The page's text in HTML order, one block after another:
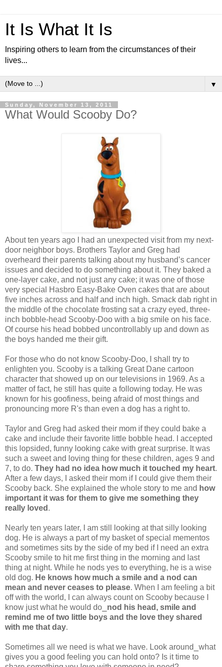
It Is What It Is
Inspiring others to learn from the circumstances of their
lives...
▼
Sunday, November 13, 2011
What Would Scooby Do?
About ten years ago I had an unexpected visit from my next-
door neighbor boys. Brothers Taylor and Greg had
overheard their parents talking about my husband’s cancer
issues and decided to do something about it. They baked a
one-layer cake, and not just any cake; it was one of those
very special Hasbro Easy-Bake Oven cakes that are about
five inches across and half and inch high. Smack dab right in
the middle of the chocolate frosting sat a crazy eyed, three-
inch bobble-head Scooby-Doo with a big smile on his face.
Of course his head bobbed uncontrollably up and down as
the boys handed me their gift.
For those who do not know Scooby-Doo, I shall try to
enlighten you. Scooby is a talking Great Dane cartoon
character that showed up on our televisions in 1969. As a
matter of fact, he still has quite a following today. He was
known for his goofiness, being afraid of most things and
pronouncing more R's than even a dog has a right to.
Taylor and Greg had asked their mom if they could bake a
cake and include their favorite little bobble head. I accepted
this lopsided, funny looking cake with great surprise. It was
such a sweet and loving thing for these children, ages 9 and
7, to do. They had no idea how much it touched my heart.
After a few days, I asked their mom if I could give them their
Scooby back. She explained the whole story to me and how
important it was for them to give me something they
really loved .
Nearly ten years later, I am still looking at that silly looking
dog. He is always a part of my basket of special mementos
and sometimes sits by the side of my bed if I need an extra
Scooby smile to hit me first thing in the morning and last
thing at night. While he nods yes to everything, he is a wise
old dog. He knows how much a smile and a nod can
mean and never ceases to please. When I am feeling a bit
off with the world, I can always count on Scooby because I
know just what he would do⎯ nod his head, smile and
remind me of two little boys and the love they shared
with me that day.
Sometimes all we need is what we have. Look around⎯what
gives you a good feeling you can hold onto? Is it time to